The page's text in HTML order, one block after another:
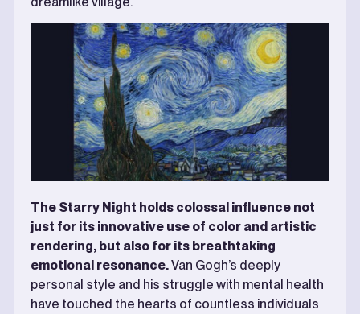
The Starry Night holds colossal influence not
just for its innovative use of color and artistic
rendering, but also for its breathtaking
emotional resonance.Van Gogh’s deeply
personal style and his struggle with mental health
have touched the hearts of countless individuals